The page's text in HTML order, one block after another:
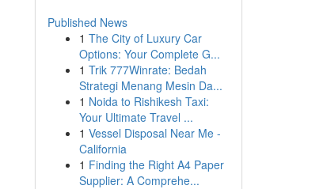
Published News
1 The City of Luxury Car
Options: Your Complete G...
1 Trik 777Winrate: Bedah
Strategi Menang Mesin Da...
1 Noida to Rishikesh Taxi:
Your Ultimate Travel ...
1 Vessel Disposal Near Me -
California
1 Finding the Right A4 Paper
Supplier: A Comprehe...